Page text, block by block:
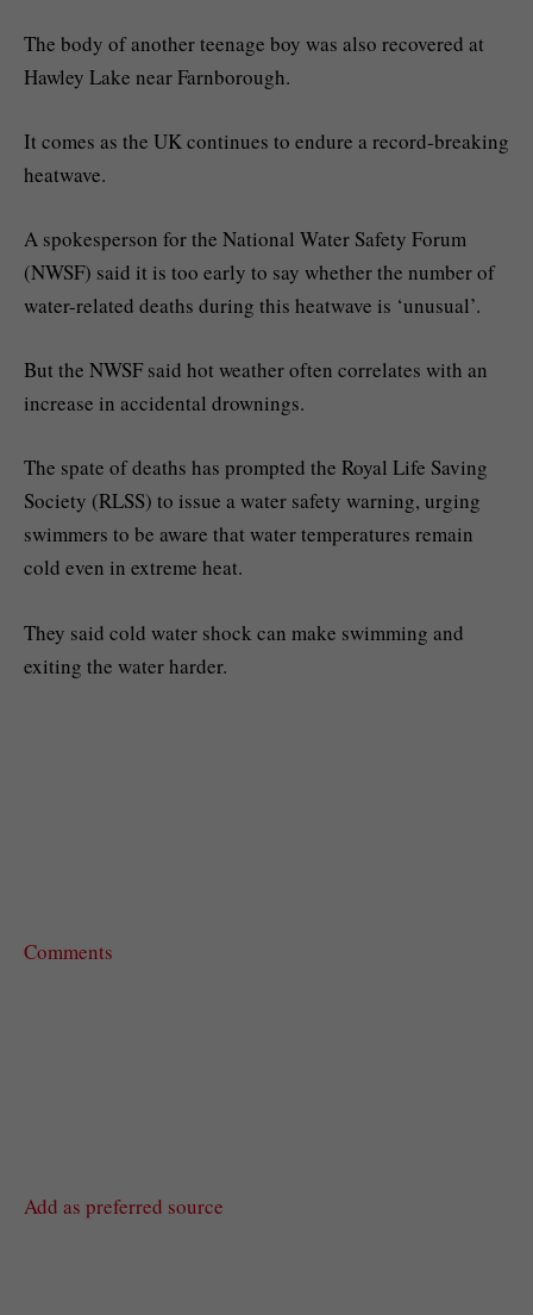
The body of another teenage boy was also recovered at
Hawley Lake near Farnborough.
It comes as the UK continues to endure a record-breaking
heatwave.
A spokesperson for the National Water Safety Forum
(NWSF) said it is too early to say whether the number of
water-related deaths during this heatwave is ‘unusual’.
But the NWSF said hot weather often correlates with an
increase in accidental drownings.
The spate of deaths has prompted the Royal Life Saving
Society (RLSS) to issue a water safety warning, urging
swimmers to be aware that water temperatures remain
cold even in extreme heat.
They said cold water shock can make swimming and
exiting the water harder.
Comments
Add as preferred source